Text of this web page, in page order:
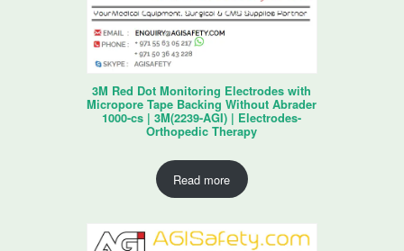
3M Red Dot Monitoring Electrodes with
Micropore Tape Backing Without Abrader
1000-cs | 3M(2239-AGI) | Electrodes-
Orthopedic Therapy
Read more